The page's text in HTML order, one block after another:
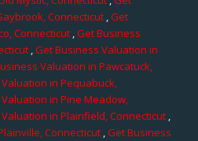
Connecticut,Get
Connecticut,Get Business
,Get Business Valuation in
Valuation in Pawcatuck,
in Pequabuck,
in Pine Meadow,
in Plainfield, Connecticut ,
Connecticut,Get Business